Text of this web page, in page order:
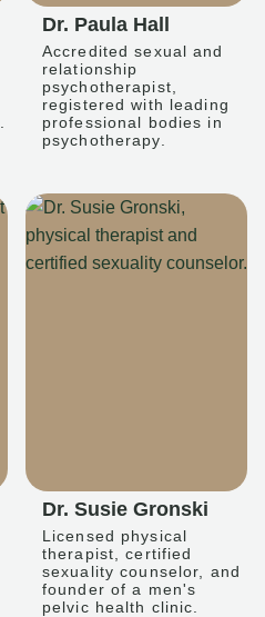
Dr. Paula Hall
Accredited sexual and
relationship
psychotherapist,
registered with leading
professional bodies in
psychotherapy.
Dr. Susie Gronski
Licensed physical
therapist, certified
sexuality counselor, and
founder of a men's
pelvic health clinic.